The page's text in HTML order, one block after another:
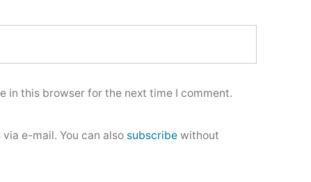
in this browser for the next time I comment.
e-mail. You can also subscribe without